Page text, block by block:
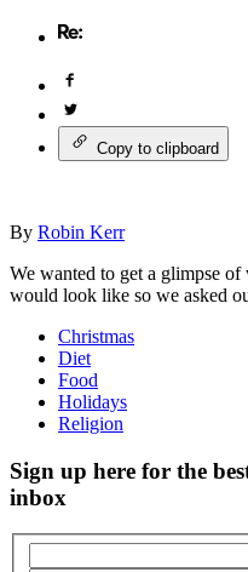
Copy to clipboard
By Robin Kerr
We wanted to get a glimpse
would look like so we asked
Christmas
Diet
Food
Holidays
Religion
Sign up here for the
inbox